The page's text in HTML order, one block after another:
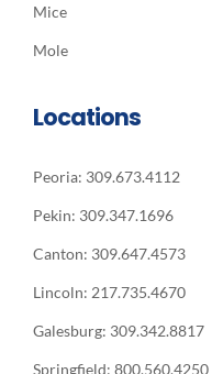
Mice
Mole
Locations
Peoria: 309.673.4112
Pekin: 309.347.1696
Canton: 309.647.4573
Lincoln: 217.735.4670
Galesburg: 309.342.8817
Springfield: 800.560.4250